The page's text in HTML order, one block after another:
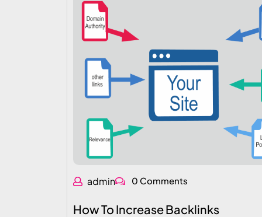
admin 0 Comments
How To Increase Backlinks